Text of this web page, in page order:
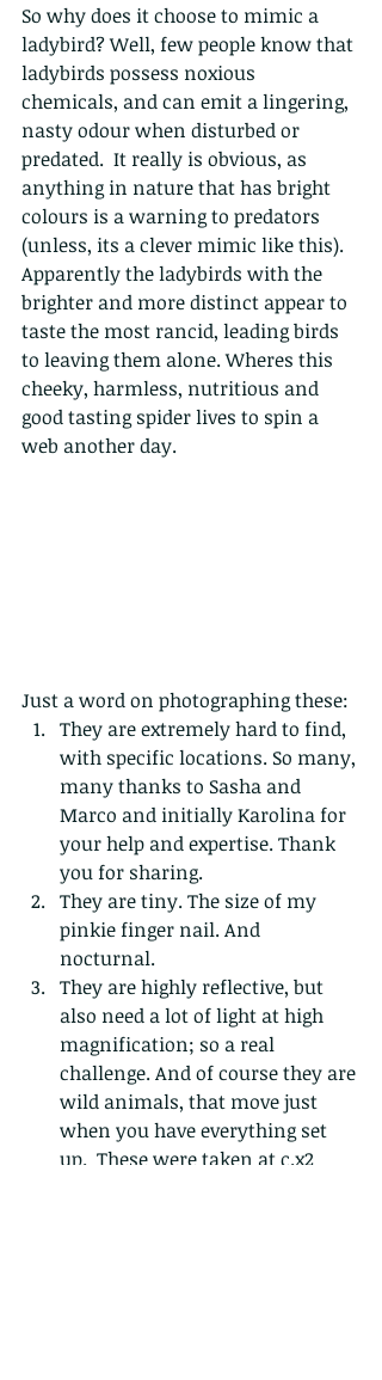
So why does it choose to mimic a
ladybird? Well, few people know that
ladybirds possess noxious
chemicals, and can emit a lingering,
nasty odour when disturbed or
predated.  It really is obvious, as
anything in nature that has bright
colours is a warning to predators
(unless, its a clever mimic like this).
Apparently the ladybirds with the
brighter and more distinct appear to
taste the most rancid, leading birds
to leaving them alone. Wheres this
cheeky, harmless, nutritious and
good tasting spider lives to spin a
web another day.
Just a word on photographing these:
They are extremely hard to find,
with specific locations. So many,
many thanks to Sasha and
Marco and initially Karolina for
your help and expertise. Thank
you for sharing.
They are tiny. The size of my
pinkie finger nail. And
nocturnal.
They are highly reflective, but
also need a lot of light at high
magnification; so a real
challenge. And of course they are
wild animals, that move just
when you have everything set
up.  These were taken at c.x2